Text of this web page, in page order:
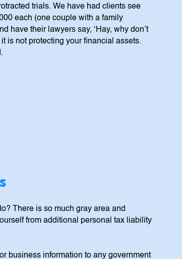
trials. We have had clients see
each (one couple with a family
have their lawyers say, ‘Hay, why don’t
is not protecting your financial assets.
There is so much gray area and
from additional personal tax liability
business information to any government